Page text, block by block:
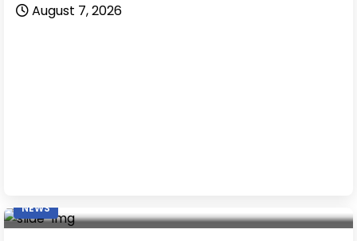
August 7, 2026
NEWS